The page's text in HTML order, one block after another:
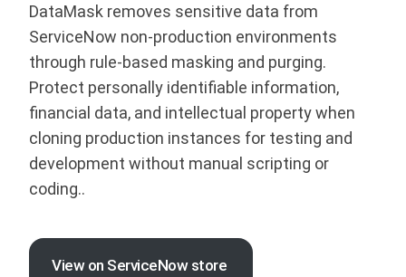
DataMask removes sensitive data from
ServiceNow non-production environments
through rule-based masking and purging.
Protect personally identifiable information,
financial data, and intellectual property when
cloning production instances for testing and
development without manual scripting or
coding..
View on ServiceNow store